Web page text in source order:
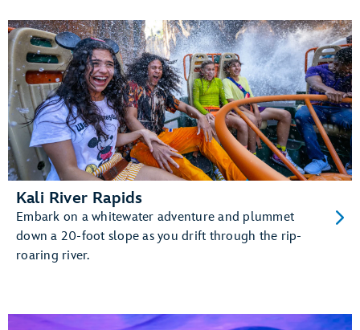
Kali River Rapids
Embark on a whitewater adventure and plummet
down a 20-foot slope as you drift through the rip-
roaring river.